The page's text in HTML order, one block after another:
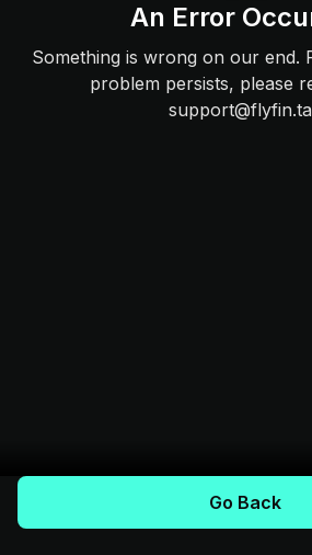
An Error
Something is wrong on our end.
problem persists, please
Go Back